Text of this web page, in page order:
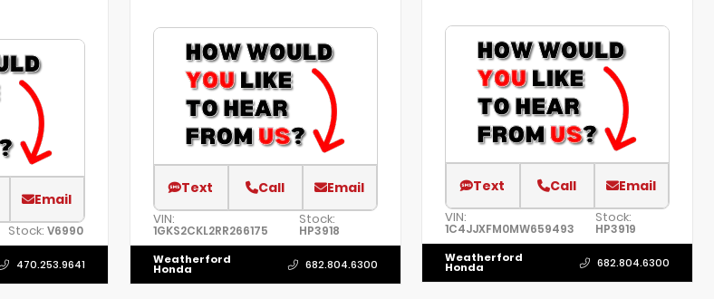
Email
Stock: V6990
470.253.9641
Text Call Email
VIN:
1GKS2CKL2RR266175
Stock:
HP3918
Weatherford
Honda 682.804.6300
Text Call Email
VIN:
1C4JJXFM0MW659493
Stock:
HP3919
Weatherford
Honda 682.804.6300